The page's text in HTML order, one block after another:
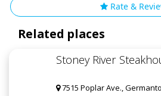
Rate &
Related places
Stoney River
7515 Poplar Ave.,